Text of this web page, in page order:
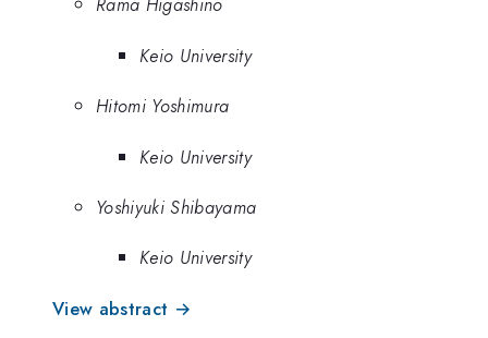
Keio University
Hitomi Yoshimura
Keio University
Yoshiyuki Shibayama
Keio University
View abstract →